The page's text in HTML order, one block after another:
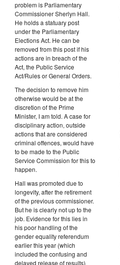
problem is Parliamentary
Commissioner Sherlyn Hall.
He holds a statuary post
under the Parliamentary
Elections Act. He can be
removed from this post if his
actions are in breach of the
Act, the Public Service
Act/Rules or General Orders.
The decision to remove him
otherwise would be at the
discretion of the Prime
Minister, I am told. A case for
disciplinary action, outside
actions that are considered
criminal offences, would have
to be made to the Public
Service Commission for this to
happen.
Hall was promoted due to
longevity, after the retirement
of the previous commissioner.
But he is clearly not up to the
job. Evidence for this lies in
his poor handling of the
gender equality referendum
earlier this year (which
included the confusing and
delayed release of results)